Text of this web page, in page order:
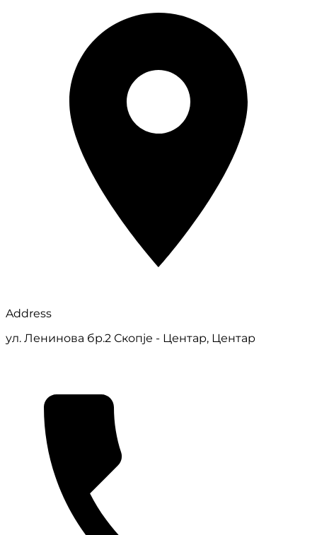
Address
ул. Ленинова бр.2 Скопје - Центар, Центар